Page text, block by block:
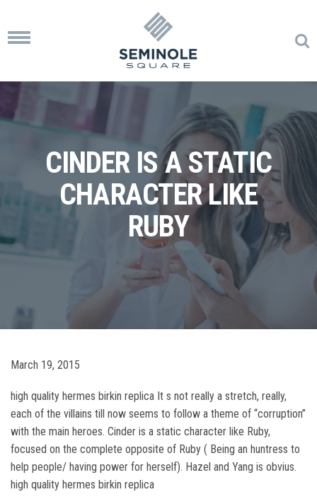
Toggle
CINDER IS A STATIC
CHARACTER LIKE
RUBY
March 19, 2015
high quality hermes birkin replica It s not really a stretch, really,
each of the villains till now seems to follow a theme of “corruption”
with the main heroes. Cinder is a static character like Ruby,
focused on the complete opposite of Ruby ( Being an huntress to
help people/ having power for herself). Hazel and Yang is obvius.
high quality hermes birkin replica